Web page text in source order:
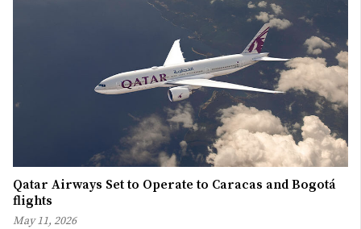
Qatar Airways Set to Operate to Caracas and Bogotá
flights
May 11, 2026